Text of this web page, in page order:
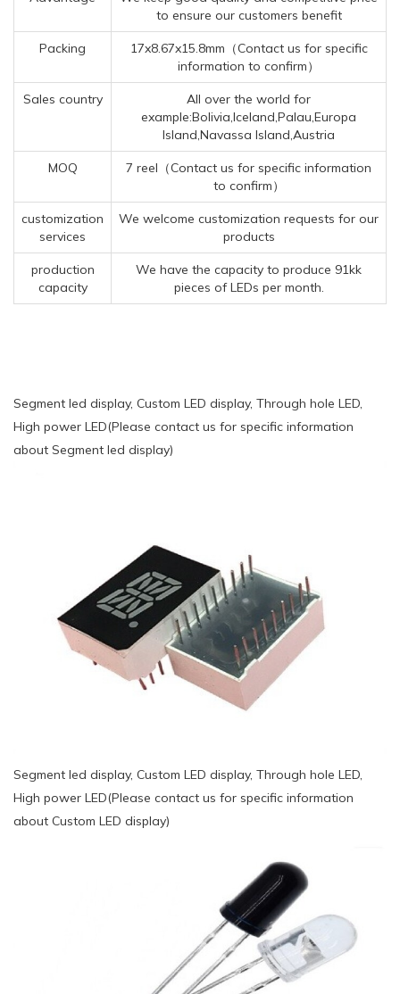
to ensure our customers benefit
Packing
17x8.67x15.8mm（Contact us for specific
information to confirm）
Sales country
All over the world for
example:Bolivia,Iceland,Palau,Europa
Island,Navassa Island,Austria
MOQ
7 reel（Contact us for specific information
to confirm）
customization
services
We welcome customization requests for our
products
production
capacity
We have the capacity to produce 91kk
pieces of LEDs per month.
Segment led display, Custom LED display, Through hole LED,
High power LED(Please contact us for specific information
about Segment led display)
Segment led display, Custom LED display, Through hole LED,
High power LED(Please contact us for specific information
about Custom LED display)